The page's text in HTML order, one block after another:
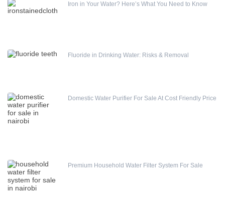
Iron in Your Water? Here’s What You Need to Know
Fluoride in Drinking Water: Risks & Removal
Domestic Water Purifier For Sale At Cost Friendly Price
Premium Household Water Filter System For Sale